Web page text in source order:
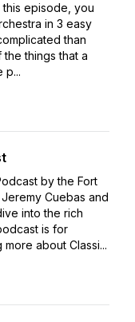
this episode, you
in 3 easy
than
things that a
p...
by the Fort
Cuebas and
into the rich
is for
about Classi...